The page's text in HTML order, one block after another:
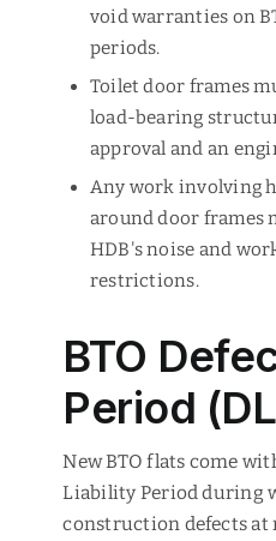
void warranties on
periods.
Toilet door frames
load-bearing
approval and an
Any work involving
around door frames
HDB's noise and
restrictions.
BTO
Period
New BTO flats come
Liability Period during
construction defects at